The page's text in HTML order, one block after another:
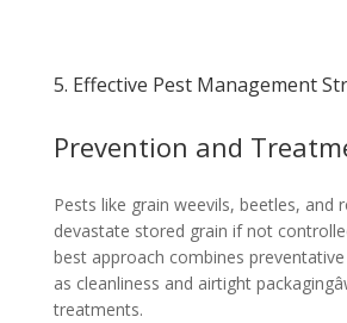
5. Effective Pest Management
Prevention and
Pests like grain weevils, beetles, and
devastate stored grain if not
best approach combines preventative
as cleanliness and airtight
treatments.